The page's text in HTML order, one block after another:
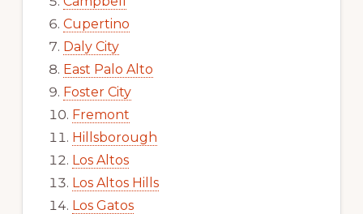
Cupertino
Daly City
East Palo Alto
Foster City
Fremont
Hillsborough
Los Altos
Los Altos Hills
Los Gatos